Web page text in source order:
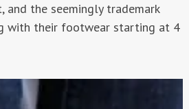
the seemingly trademark
with their footwear starting at 4